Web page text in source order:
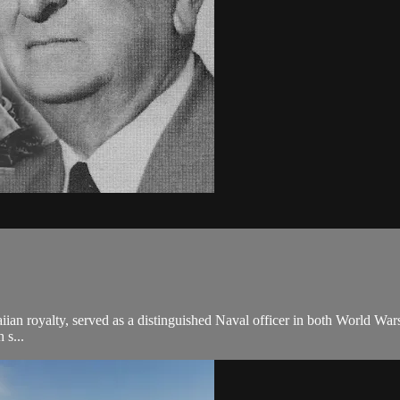
royalty, served as a distinguished Naval officer in both World
s...